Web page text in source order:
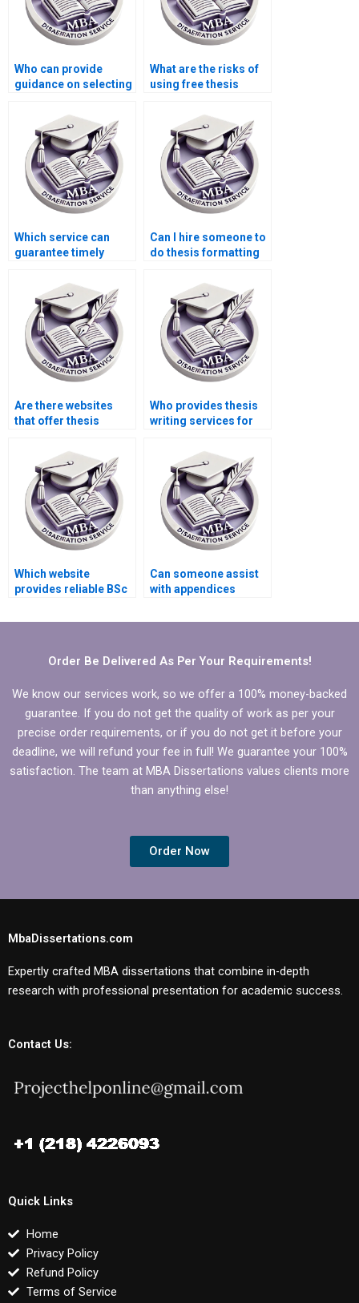
Who can provide
guidance on selecting
What are the risks of
using free thesis
Which service can
guarantee timely
dissertation?
Can I hire someone to
do thesis formatting
Are there websites
that offer thesis
Who provides thesis
writing services for
Which website
provides reliable BSc
services?
Can someone assist
with appendices
dissertation?
Order Be Delivered As Per Your Requirements!
We know our services work, so we offer a 100% money-backed
guarantee. If you do not get the quality of work as per your
precise order requirements, or if you do not get it before your
deadline, we will refund your fee in full! We guarantee your 100%
satisfaction. The team at MBA Dissertations values clients more
than anything else!
Order Now
MbaDissertations.com
Expertly crafted MBA dissertations that combine in-depth
research with professional presentation for academic success.
Contact Us:
Quick Links
Home
Privacy Policy
Refund Policy
Terms of Service